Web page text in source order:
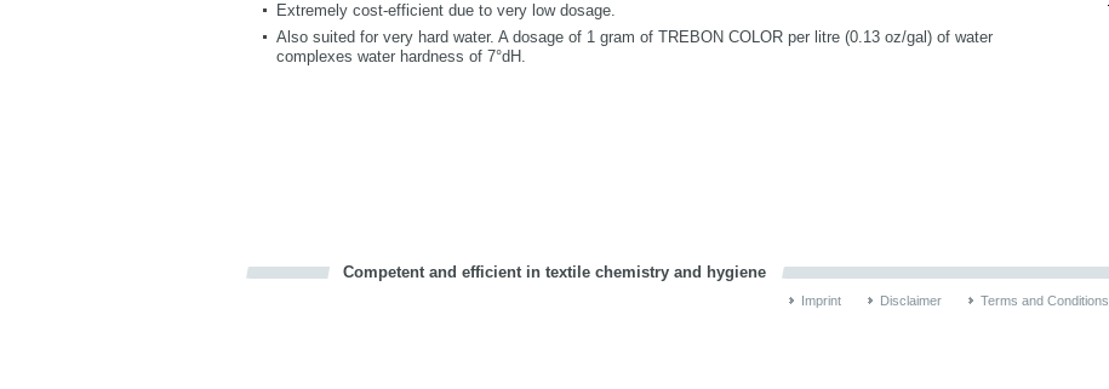
Extremely cost-efficient due to very low dosage.
Also suited for very hard water. A dosage of 1 gram of TREBON COLOR per litre (0.13 oz/gal) of water
complexes water hardness of 7°dH.
Competent and efficient in textile chemistry and hygiene
Imprint Disclaimer Terms and Conditions